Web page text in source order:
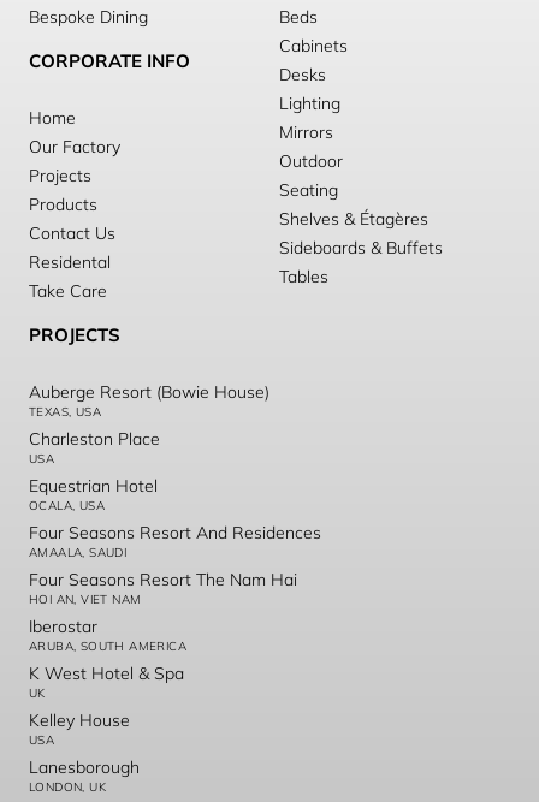
Bespoke Dining
CORPORATE INFO
Home
Our Factory
Projects
Products
Contact Us
Residental
Take Care
Beds
Cabinets
Desks
Lighting
Mirrors
Outdoor
Seating
Shelves & Étagères
Sideboards & Buffets
Tables
PROJECTS
Auberge Resort (Bowie House)
TEXAS, USA
Charleston Place
USA
Equestrian Hotel
OCALA, USA
Four Seasons Resort And Residences
AMAALA, SAUDI
Four Seasons Resort The Nam Hai
HOI AN, VIET NAM
Iberostar
ARUBA, SOUTH AMERICA
K West Hotel & Spa
UK
Kelley House
USA
Lanesborough
LONDON, UK